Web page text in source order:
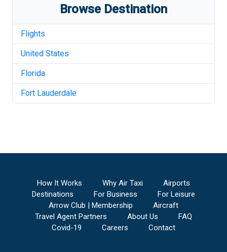
Browse Destination
Flights
United States
Florida
Fort Lauderdale
How It Works Why Air Taxi
Airports
Destinations
For Business
For Leisure
Arrow Club | Membership
Aircraft
Travel Agent Partners
About Us
FAQ
Covid-19
Careers Contact